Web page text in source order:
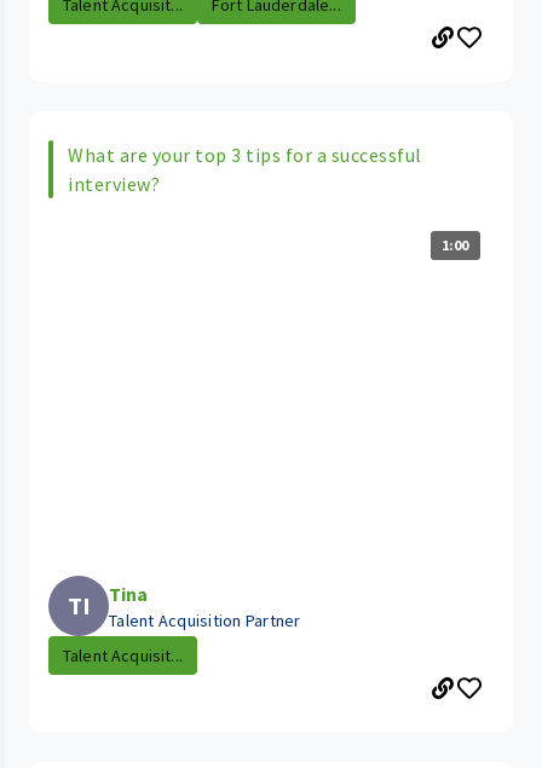
What are your top 3 tips for a successful
interview?
1:00
TI Tina
Talent Acquisition Partner
Talent Acquisit...